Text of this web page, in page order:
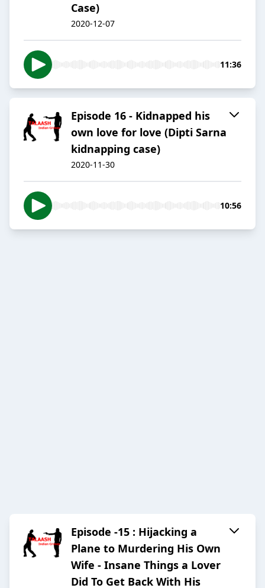
Case)
2020-12-07
11:36
Episode 16 - Kidnapped his
own love for love (Dipti Sarna
kidnapping case)
2020-11-30
10:56
Episode -15 : Hijacking a
Plane to Murdering His Own
Wife - Insane Things a Lover
Did To Get Back With His